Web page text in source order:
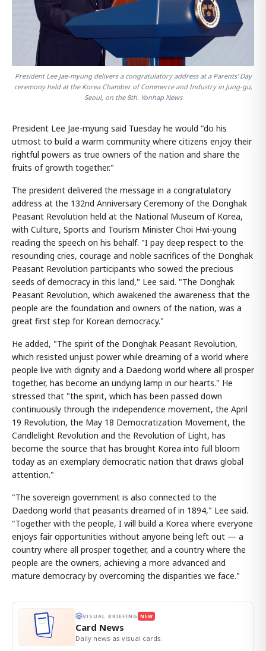
President Lee Jae-myung delivers a congratulatory address at a Parents' Day
ceremony held at the Korea Chamber of Commerce and Industry in Jung-gu,
Seoul, on the 8th. Yonhap News
President Lee Jae-myung said Tuesday he would "do his
utmost to build a warm community where citizens enjoy their
rightful powers as true owners of the nation and share the
fruits of growth together."
The president delivered the message in a congratulatory
address at the 132nd Anniversary Ceremony of the Donghak
Peasant Revolution held at the National Museum of Korea,
with Culture, Sports and Tourism Minister Choi Hwi-young
reading the speech on his behalf. "I pay deep respect to the
resounding cries, courage and noble sacrifices of the Donghak
Peasant Revolution participants who sowed the precious
seeds of democracy in this land," Lee said. "The Donghak
Peasant Revolution, which awakened the awareness that the
people are the foundation and owners of the nation, was a
great first step for Korean democracy."
He added, "The spirit of the Donghak Peasant Revolution,
which resisted unjust power while dreaming of a world where
people live with dignity and a Daedong world where all prosper
together, has become an undying lamp in our hearts." He
stressed that "the spirit, which has been passed down
continuously through the independence movement, the April
19 Revolution, the May 18 Democratization Movement, the
Candlelight Revolution and the Revolution of Light, has
become the source that has brought Korea into full bloom
today as an exemplary democratic nation that draws global
attention."
"The sovereign government is also connected to the
Daedong world that peasants dreamed of in 1894," Lee said.
"Together with the people, I will build a Korea where everyone
enjoys fair opportunities without anyone being left out — a
country where all prosper together, and a country where the
people are the owners, achieving a more advanced and
mature democracy by overcoming the disparities we face."
VISUAL BRIEFING NEW
Card News
Daily news as visual cards.